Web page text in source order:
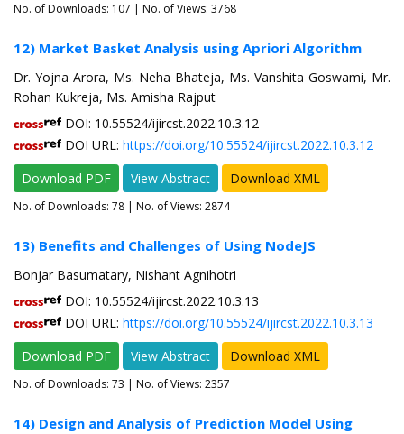
No. of Downloads: 107 | No. of Views: 3768
12) Market Basket Analysis using Apriori Algorithm
Dr. Yojna Arora, Ms. Neha Bhateja, Ms. Vanshita Goswami, Mr.
Rohan Kukreja, Ms. Amisha Rajput
DOI: 10.55524/ijircst.2022.10.3.12
DOI URL: https://doi.org/10.55524/ijircst.2022.10.3.12
Download PDF
View Abstract Download XML
No. of Downloads: 78 | No. of Views: 2874
13) Benefits and Challenges of Using NodeJS
Bonjar Basumatary, Nishant Agnihotri
DOI: 10.55524/ijircst.2022.10.3.13
DOI URL: https://doi.org/10.55524/ijircst.2022.10.3.13
Download PDF
View Abstract Download XML
No. of Downloads: 73 | No. of Views: 2357
14) Design and Analysis of Prediction Model Using